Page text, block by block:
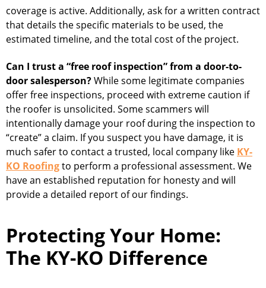
coverage is active. Additionally, ask for a written contract
that details the specific materials to be used, the
estimated timeline, and the total cost of the project.
Can I trust a “free roof inspection” from a door-to-
door salesperson?While some legitimate companies
offer free inspections, proceed with extreme caution if
the roofer is unsolicited. Some scammers will
intentionally damage your roof during the inspection to
“create” a claim. If you suspect you have damage, it is
much safer to contact a trusted, local company like KY-
KO Roofingto perform a professional assessment. We
have an established reputation for honesty and will
provide a detailed report of our findings.
Protecting Your Home:
The KY-KO Difference